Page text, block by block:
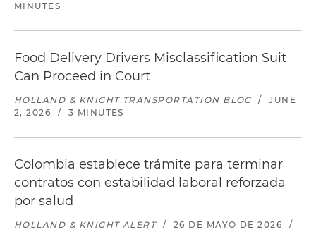
MINUTES
Food Delivery Drivers Misclassification Suit
Can Proceed in Court
HOLLAND & KNIGHT TRANSPORTATION BLOG /
JUNE
2, 2026
/ 3 MINUTES
Colombia establece trámite para terminar
contratos con estabilidad laboral reforzada
por salud
HOLLAND & KNIGHT ALERT / 26 DE MAYO DE 2026
/